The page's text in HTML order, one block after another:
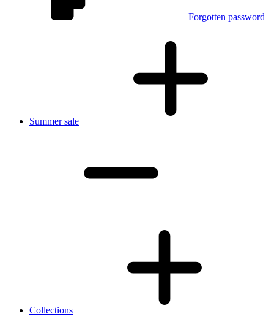
Forgotten password
Summer sale
Collections